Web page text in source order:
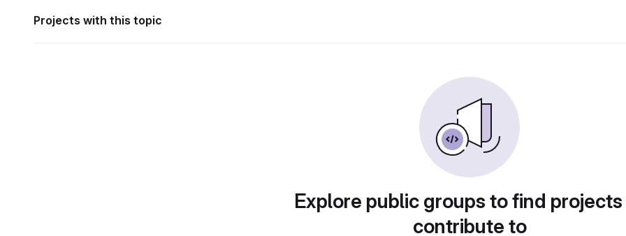
Projects with this topic
Explore public groups to find
contribute to